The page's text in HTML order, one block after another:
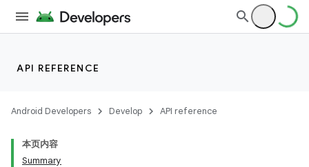
API REFERENCE
Android Developers Develop API reference
本页内容
Summary